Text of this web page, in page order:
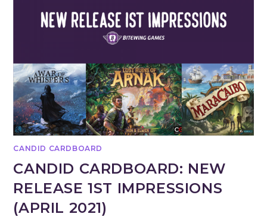
CANDID CARDBOARD
CANDID CARDBOARD: NEW
RELEASE 1ST IMPRESSIONS
(APRIL 2021)